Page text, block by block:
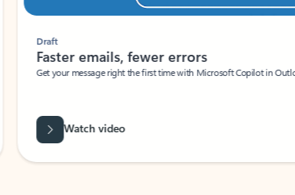
Draft
Faster emails, fewer errors
Get your message right the first time with Microsoft Copilot in Outlook.
Watch video